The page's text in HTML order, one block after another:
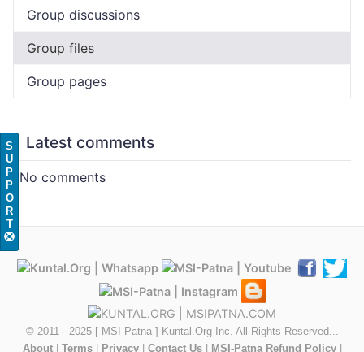
Group discussions
Group files
Group pages
Latest comments
No comments
© 2011 - 2025 [ MSI-Patna ] Kuntal.Org Inc. All Rights Reserved...
About| Terms| Privacy| Contact Us| MSI-Patna Refund Policy|
S
U
P
P
O
R
T